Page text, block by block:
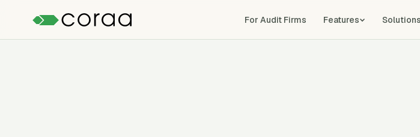
For Audit Firms Features Solutions